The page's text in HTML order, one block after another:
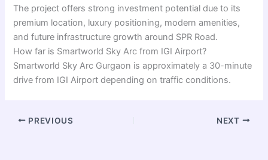
The project offers strong investment potential due to its
premium location, luxury positioning, modern amenities,
and future infrastructure growth around SPR Road.
How far is Smartworld Sky Arc from IGI Airport?
Smartworld Sky Arc Gurgaon is approximately a 30-minute
drive from IGI Airport depending on traffic conditions.
PREVIOUS NEXT